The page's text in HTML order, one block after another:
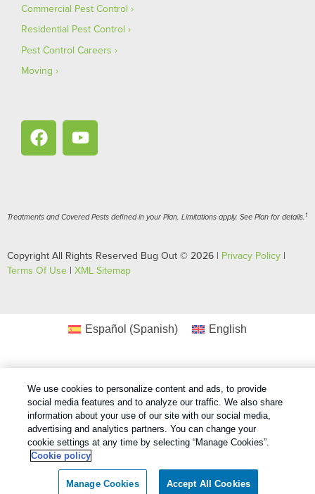
Commercial Pest Control
Residential Pest Control
Pest Control Careers
Moving
Treatments and Covered Pests defined in your Plan. Limitations apply. See Plan for details. 1
Copyright All Rights Reserved Bug Out © 2026 | Privacy Policy |
Terms Of Use | XML Sitemap
Español (Spanish) English
We use cookies to personalize content and ads, to provide
social media features and to analyze our traffic. We also share
information about your use of our site with our social media,
advertising and analytics partners. You can change your
cookie settings at any time by selecting “Manage Cookies”.
Cookie policy
Manage Cookies Accept All Cookies